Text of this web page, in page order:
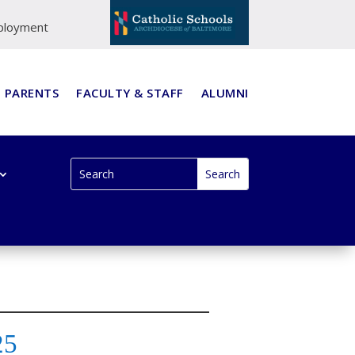
PARENTS FACULTY & STAFF ALUMNI